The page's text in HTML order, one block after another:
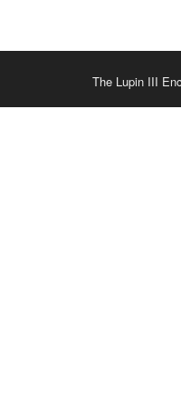
The Lupin III